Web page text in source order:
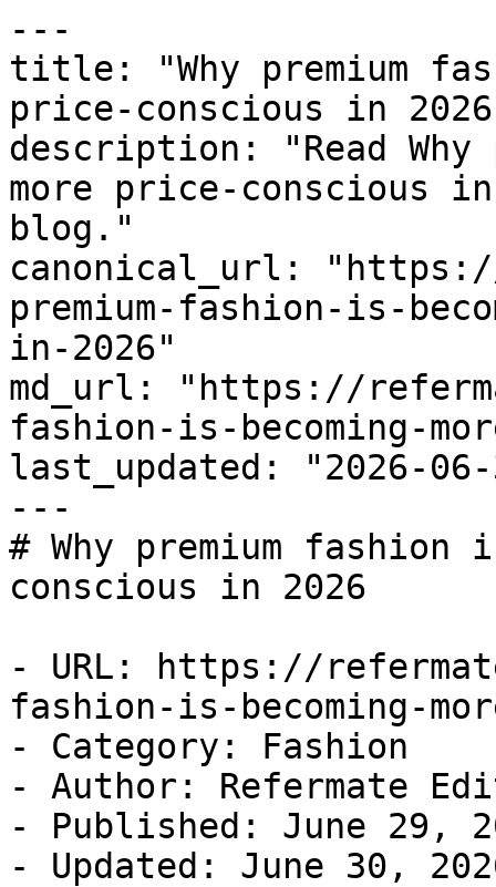
---
title: "Why premium
price-conscious in
description: "Read Why
more price-conscious
blog."
canonical_url: "https://
premium-fashion-is-
in-2026"
md_url: "https://
fashion-is-becoming-
last_updated: "2026-06-
---
# Why premium fashion
conscious in 2026
- URL: https://
fashion-is-becoming-
- Category: Fashion
- Author: Refermate
- Published: June 29,
- Updated: June 30,